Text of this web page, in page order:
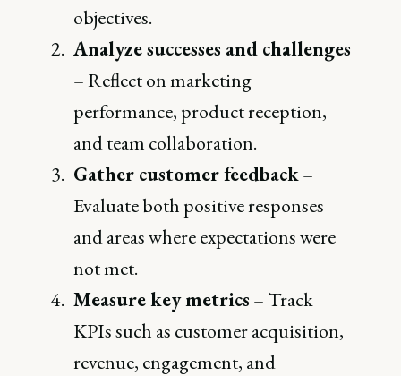
objectives.
Analyze successes and challenges
– Reflect on marketing
performance, product reception,
and team collaboration.
Gather customer feedback–
Evaluate both positive responses
and areas where expectations were
not met.
Measure key metrics – Track
KPIs such as customer acquisition,
revenue, engagement, and